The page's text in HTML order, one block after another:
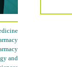
and